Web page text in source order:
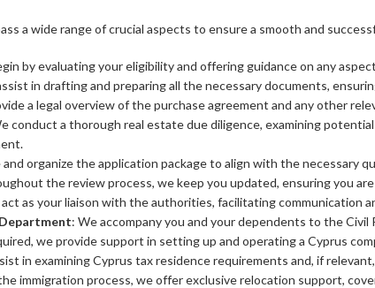
a wide range of crucial aspects to ensure a smooth and
by evaluating your eligibility and offering guidance on any
in drafting and preparing all the necessary documents,
a legal overview of the purchase agreement and any other
conduct a thorough real estate due diligence, examining
and organize the application package to align with the
the review process, we keep you updated, ensuring you
act as your liaison with the authorities, facilitating communication
: We accompany you and your dependents to the
we provide support in setting up and operating a Cyprus
in examining Cyprus tax residence requirements and, if
immigration process, we offer exclusive relocation support,